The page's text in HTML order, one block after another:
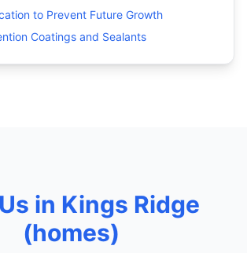
to Prevent Future Growth
Coatings and Sealants
in Kings Ridge
(homes)